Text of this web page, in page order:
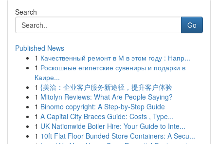
Search
Go
Published News
1 Качественный ремонт в М в этом году : Напр...
1 Роскошные египетские сувениры и подарки в
Каире...
1 {美洽：企业客户服务新途径，提升客户体验
1 Mitolyn Reviews: What Are People Saying?
1 Binomo copyright: A Step-by-Step Guide
1 A Capital City Braces Guide: Costs , Type...
1 UK Nationwide Boiler Hire: Your Guide to Inte...
1 10ft Flat Floor Bunded Store Containers: A Secu...